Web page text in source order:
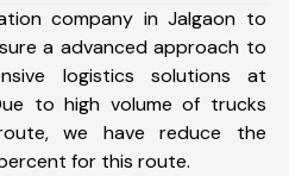
company in Jalgaon to
a advanced approach to
logistics solutions at
to high volume of trucks
we have reduce the
for this route.